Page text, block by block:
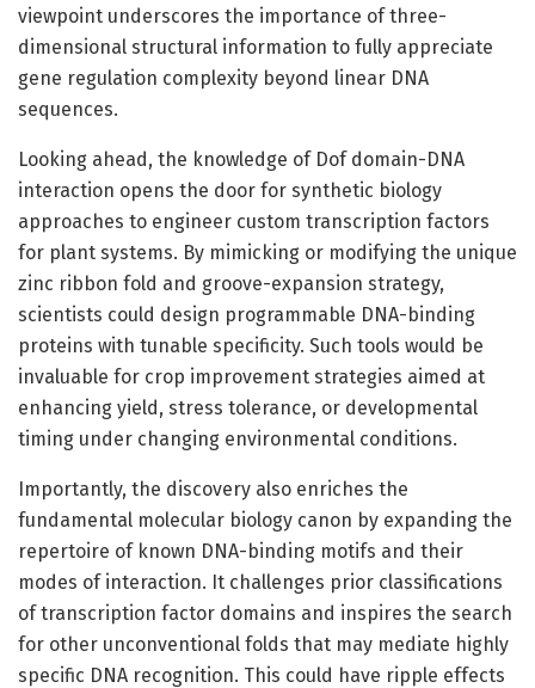
viewpoint underscores the importance of three-
dimensional structural information to fully appreciate
gene regulation complexity beyond linear DNA
sequences.
Looking ahead, the knowledge of Dof domain-DNA
interaction opens the door for synthetic biology
approaches to engineer custom transcription factors
for plant systems. By mimicking or modifying the unique
zinc ribbon fold and groove-expansion strategy,
scientists could design programmable DNA-binding
proteins with tunable specificity. Such tools would be
invaluable for crop improvement strategies aimed at
enhancing yield, stress tolerance, or developmental
timing under changing environmental conditions.
Importantly, the discovery also enriches the
fundamental molecular biology canon by expanding the
repertoire of known DNA-binding motifs and their
modes of interaction. It challenges prior classifications
of transcription factor domains and inspires the search
for other unconventional folds that may mediate highly
specific DNA recognition. This could have ripple effects